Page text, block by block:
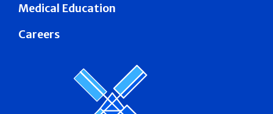
Medical Education
Careers